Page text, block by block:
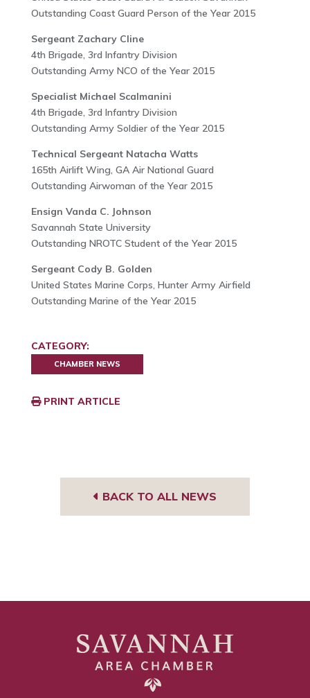
Outstanding Coast Guard Person of the Year 2015
Sergeant Zachary Cline
4th Brigade, 3rd Infantry Division
Outstanding Army NCO of the Year 2015
Specialist Michael Scalmanini
4th Brigade, 3rd Infantry Division
Outstanding Army Soldier of the Year 2015
Technical Sergeant Natacha Watts
165th Airlift Wing, GA Air National Guard
Outstanding Airwoman of the Year 2015
Ensign Vanda C. Johnson
Savannah State University
Outstanding NROTC Student of the Year 2015
Sergeant Cody B. Golden
United States Marine Corps, Hunter Army Airfield
Outstanding Marine of the Year 2015
CATEGORY:
CHAMBER NEWS
PRINT ARTICLE
BACK TO ALL NEWS